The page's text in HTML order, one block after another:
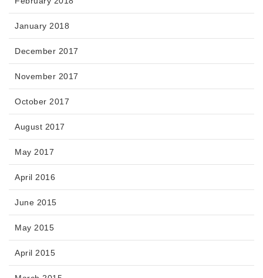
January 2018
December 2017
November 2017
October 2017
August 2017
May 2017
April 2016
June 2015
May 2015
April 2015